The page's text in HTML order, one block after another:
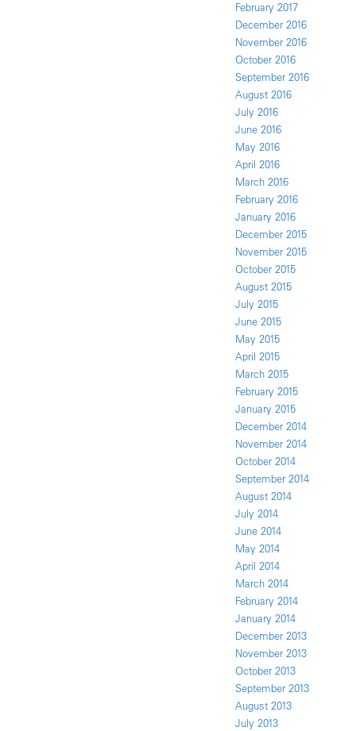
February 2017
December 2016
November 2016
October 2016
September 2016
August 2016
July 2016
June 2016
May 2016
April 2016
March 2016
February 2016
January 2016
December 2015
November 2015
October 2015
August 2015
July 2015
June 2015
May 2015
April 2015
March 2015
February 2015
January 2015
December 2014
November 2014
October 2014
September 2014
August 2014
July 2014
June 2014
May 2014
April 2014
March 2014
February 2014
January 2014
December 2013
November 2013
October 2013
September 2013
August 2013
July 2013